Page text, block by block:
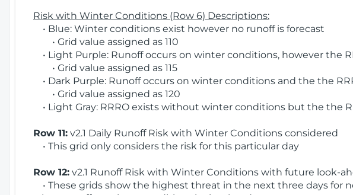
Risk with Winter Conditions (Row 6) Descriptions:
• Blue: Winter conditions exist however no runoff is forecast
• Grid value assigned as 110
• Light Purple: Runoff occurs on winter conditions, however the
• Grid value assigned as 115
• Dark Purple: Runoff occurs on winter conditions and the the
• Grid value assigned as 120
• Light Gray: RRRO exists without winter conditions but the the
Row 11: v2.1 Daily Runoff Risk with Winter Conditions considered
• This grid only considers the risk for this particular day
Row 12: v2.1 Runoff Risk with Winter Conditions with future look-
• These grids show the highest threat in the next three days for